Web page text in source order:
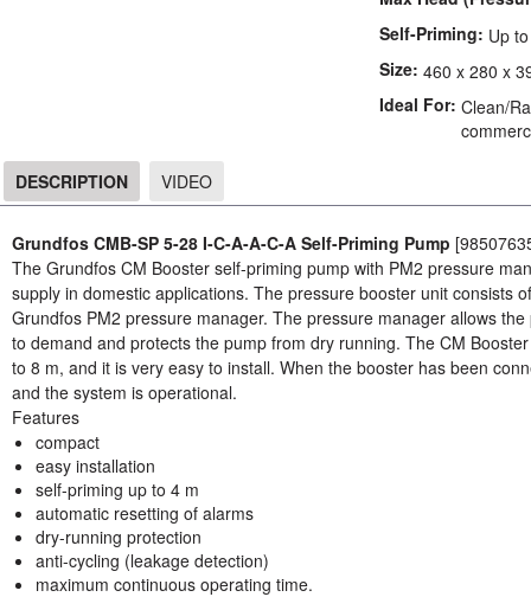
Self-Priming: Up
Size: 460 x 280 x
Ideal For: Clean/
DESCRIPTION VIDEO
Grundfos CMB-SP 5-28 I-C-A-A-C-A Self-Priming Pump
The Grundfos CM Booster self-priming pump with PM2 pressure
supply in domestic applications. The pressure booster unit consists
Grundfos PM2 pressure manager. The pressure manager allows
to demand and protects the pump from dry running. The CM
to 8 m, and it is very easy to install. When the booster has been
and the system is operational.
Features
compact
easy installation
self-priming up to 4 m
automatic resetting of alarms
dry-running protection
anti-cycling (leakage detection)
maximum continuous operating time.